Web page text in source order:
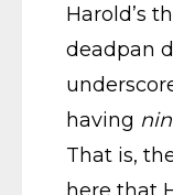
Harold’s
deadpan
having
That is,
here that